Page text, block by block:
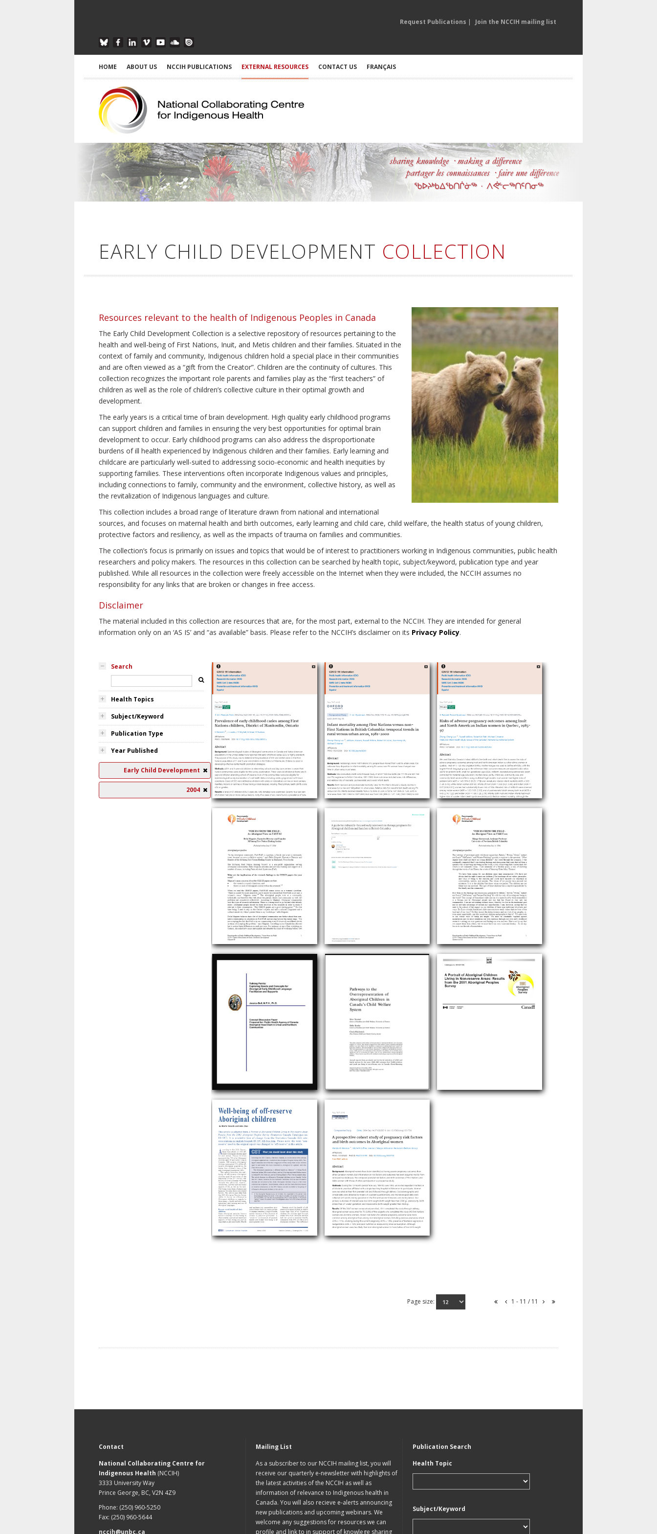
Request Publications | Join the NCCIH mailing list
HOME ABOUT US NCCIH PUBLICATIONS EXTERNAL RESOURCES CONTACT US FRANÇAIS
EARLY CHILD DEVELOPMENT COLLECTION
Resources relevant to the health of Indigenous Peoples in Canada
The Early Child Development Collection is a selective repository of resources pertaining to the
health and well-being of First Nations, Inuit, and Metis children and their families. Situated in the
context of family and community, Indigenous children hold a special place in their communities
and are often viewed as a “gift from the Creator”. Children are the continuity of cultures. This
collection recognizes the important role parents and families play as the “first teachers” of
children as well as the role of children’s collective culture in their optimal growth and
development.
The early years is a critical time of brain development. High quality early childhood programs
can support children and families in ensuring the very best opportunities for optimal brain
development to occur. Early childhood programs can also address the disproportionate
burdens of ill health experienced by Indigenous children and their families. Early learning and
childcare are particularly well-suited to addressing socio-economic and health inequities by
supporting families. These interventions often incorporate Indigenous values and principles,
including connections to family, community and the environment, collective history, as well as
the revitalization of Indigenous languages and culture.
This collection includes a broad range of literature drawn from national and international
sources, and focuses on maternal health and birth outcomes, early learning and child care, child welfare, the health status of young children,
protective factors and resiliency, as well as the impacts of trauma on families and communities.
The collection’s focus is primarily on issues and topics that would be of interest to practitioners working in Indigenous communities, public health
researchers and policy makers. The resources in this collection can be searched by health topic, subject/keyword, publication type and year
published. While all resources in the collection were freely accessible on the Internet when they were included, the NCCIH assumes no
responsibility for any links that are broken or changes in free access.
Disclaimer
The material included in this collection are resources that are, for the most part, external to the NCCIH. They are intended for general
information only on an ‘AS IS’ and “as available” basis. Please refer to the NCCIH’s disclaimer on its Privacy Policy.
Search
Health Topics
Subject/Keyword
Publication Type
Year Published
Early Child Development
2004
Page size: 1 - 11 / 11
Contact
National Collaborating Centre for
Indigenous Health (NCCIH)
3333 University Way
Prince George, BC, V2N 4Z9
Phone: (250) 960-5250
Fax: (250) 960-5644
nccih@unbc.ca
Mailing List
As a subscriber to our NCCIH mailing list, you will
receive our quarterly e-newsletter with highlights of
the latest activities of the NCCIH as well as
information of relevance to Indigenous health in
Canada. You will also recieve e-alerts announcing
new publications and upcoming webinars. We
welcome any suggestions for resources we can
profile and link to in support of knowlege sharing
Publication Search
Health Topic
Subject/Keyword